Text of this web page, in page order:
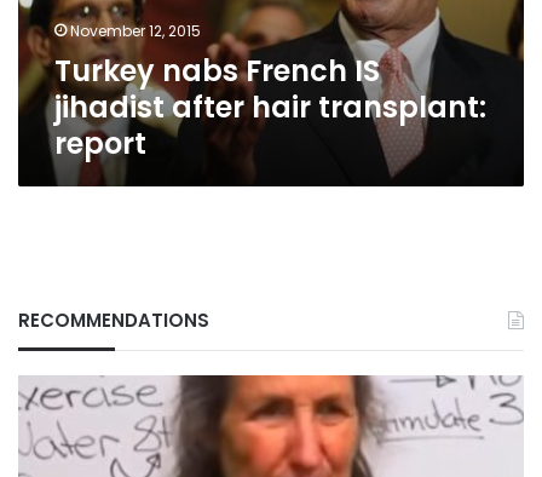
transplant:
reportNovember 12, 2015
Turkey nabs French IS
jihadist after hair transplant:
report
RECOMMENDATIONS